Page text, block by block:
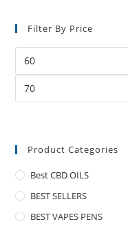
Filter By Price
Product Categories
Best CBD OILS
BEST SELLERS
BEST VAPES PENS